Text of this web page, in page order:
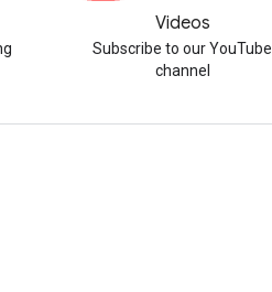
Videos
Subscribe to our YouTube
channel